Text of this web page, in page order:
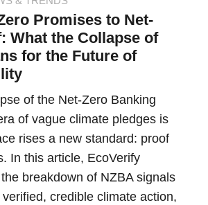
Promises to Net-
What the Collapse of
for the Future of
of the Net-Zero Banking
of vague climate pledges is
rises a new standard: proof
In this article, EcoVerify
breakdown of NZBA signals
credible climate action,